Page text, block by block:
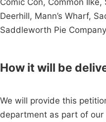
Comic Con, Common Ilke,
Deerhill, Mann’s Wharf,
Saddleworth Pie
How it will be
We will provide this
department as part of